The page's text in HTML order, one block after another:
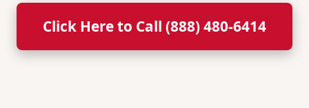
Click Here to Call (888) 480-6414